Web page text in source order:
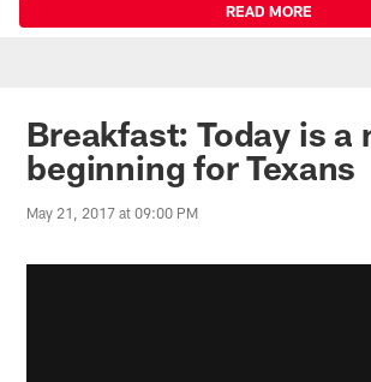
READ MORE
Breakfast: Today is a
beginning for Texans
May 21, 2017 at 09:00 PM